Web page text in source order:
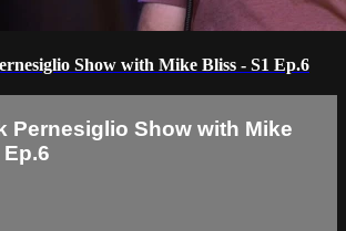
Show with Mike Bliss - S1 Ep.6
Pernesiglio Show with Mike